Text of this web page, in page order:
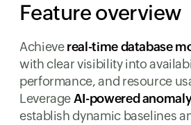
Feature overview
Achievereal-time database
with clear visibility into
performance, and resource
LeverageAI-powered
establish dynamic baselines